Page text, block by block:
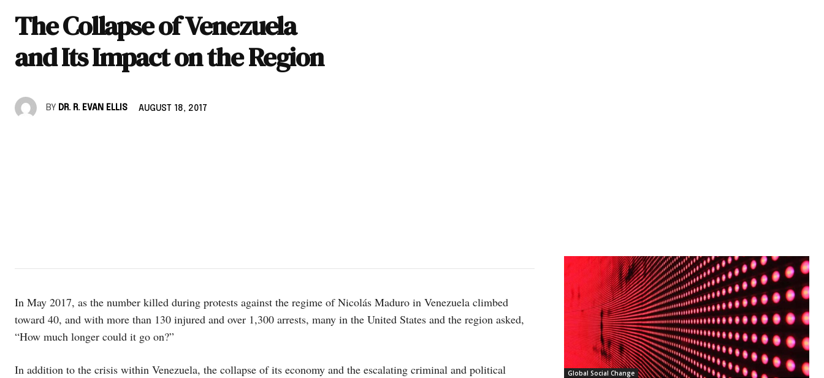
The Collapse of Venezuela
and Its Impact on the Region
BY DR. R. EVAN ELLIS AUGUST 18, 2017
In May 2017, as the number killed during protests against the regime of Nicolás Maduro in Venezuela climbed
toward 40, and with more than 130 injured and over 1,300 arrests, many in the United States and the region asked,
“How much longer could it go on?”
In addition to the crisis within Venezuela, the collapse of its economy and the escalating criminal and political
Global Social Change